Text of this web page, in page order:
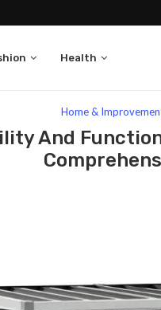
Health
Home &
And